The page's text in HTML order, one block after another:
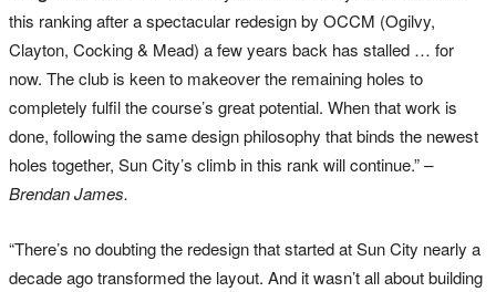
this ranking after a spectacular redesign by OCCM (Ogilvy,
Clayton, Cocking & Mead) a few years back has stalled … for
now. The club is keen to makeover the remaining holes to
completely fulfil the course’s great potential. When that work is
done, following the same design philosophy that binds the newest
holes together, Sun City’s climb in this rank will continue.”–
Brendan James.
“There’s no doubting the redesign that started at Sun City nearly a
decade ago transformed the layout. And it wasn’t all about building